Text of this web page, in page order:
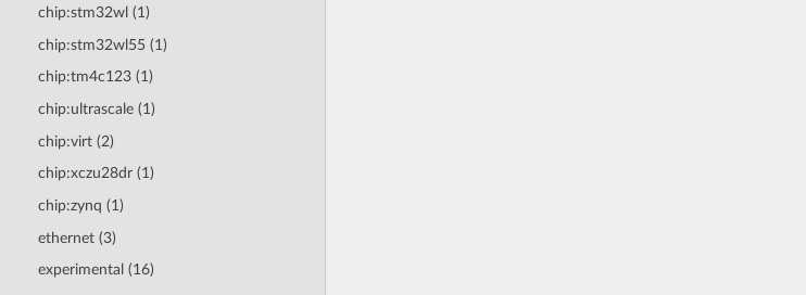
chip:stm32wl (1)
chip:stm32wl55 (1)
chip:tm4c123 (1)
chip:ultrascale (1)
chip:virt (2)
chip:xczu28dr (1)
chip:zynq (1)
ethernet (3)
experimental (16)